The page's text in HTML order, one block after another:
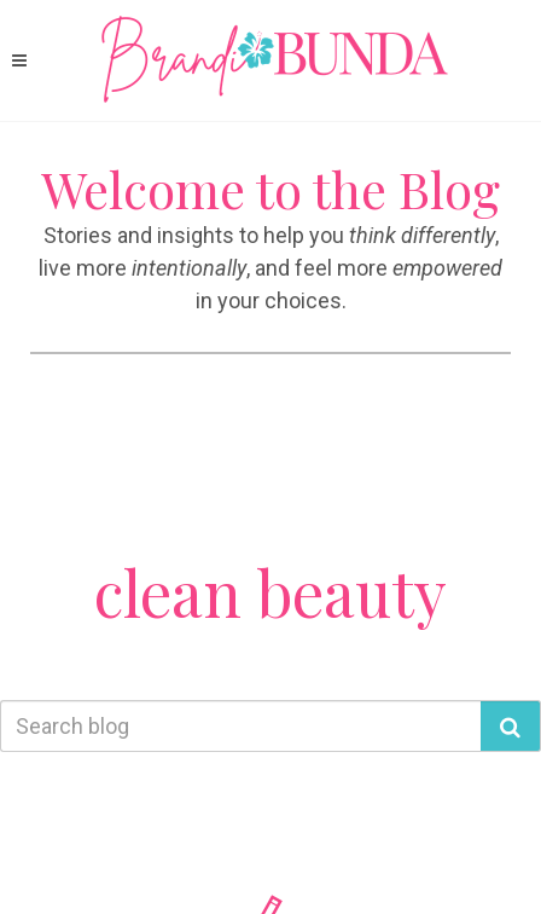
Welcome to the Blog
Stories and insights to help you think differently,
live more intentionally, and feel more empowered
in your choices.
clean beauty